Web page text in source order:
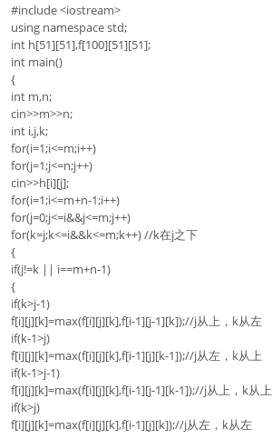
#include <iostream>
using namespace std;
int h[51][51],f[100][51][51];
int main()
{
int m,n;
cin>>m>>n;
int i,j,k;
for(i=1;i<=m;i++)
for(j=1;j<=n;j++)
cin>>h[i][j];
for(i=1;i<=m+n-1;i++)
for(j=0;j<=i&&j<=m;j++)
for(k=j;k<=i&&k<=m;k++) //k在j之下
{
if(j!=k || i==m+n-1)
{
if(k>j-1)
f[i][j][k]=max(f[i][j][k],f[i-1][j-1][k]);//j从上，k从左
if(k-1>j)
f[i][j][k]=max(f[i][j][k],f[i-1][j][k-1]);//j从左，k从上
if(k-1>j-1)
f[i][j][k]=max(f[i][j][k],f[i-1][j-1][k-1]);//j从上，k从上
if(k>j)
f[i][j][k]=max(f[i][j][k],f[i-1][j][k]);//j从左，k从左